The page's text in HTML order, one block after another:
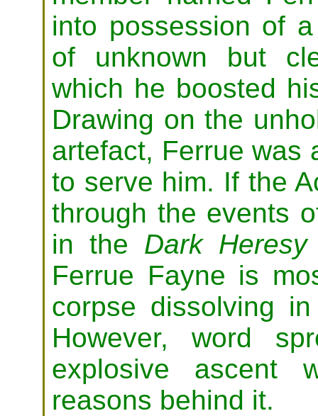
into possession of
of unknown but
which he boosted
Drawing on the
artefact, Ferrue was
to serve him. If the
through the events
in the Dark
Ferrue Fayne is
corpse dissolving
However, word
explosive ascent
reasons behind it.